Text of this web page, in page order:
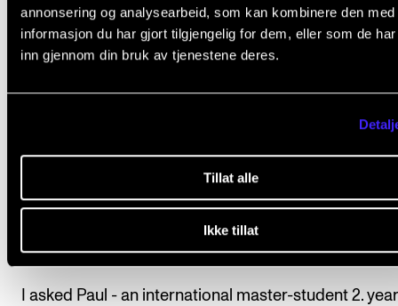
annonsering og analysearbeid, som kan kombinere den med
informasjon du har gjort tilgjengelig for dem, eller som de
inn gjennom din bruk av tjenestene deres.
Tillat alle
Ikke tillat
Today, the society is making it hard to make friends
abroad. The new tuition fee for students outside the
only as an educational institution but also as a
institution, we lose many routes to other cultural
and opportunities to exchange knowledge and
that is how the music world can develop.
I asked Paul - an international master-student 2.